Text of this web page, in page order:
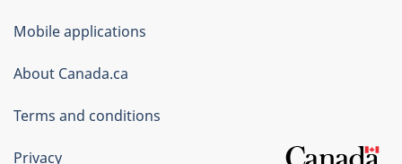
of
Canada
Corporate
Mobile applications
About Canada.ca
Terms and conditions
Privacy